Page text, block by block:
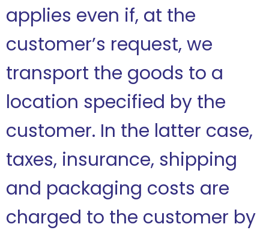
applies even if, at the
customer’s request, we
transport the goods to a
location specified by the
customer. In the latter case,
taxes, insurance, shipping
and packaging costs are
charged to the customer by